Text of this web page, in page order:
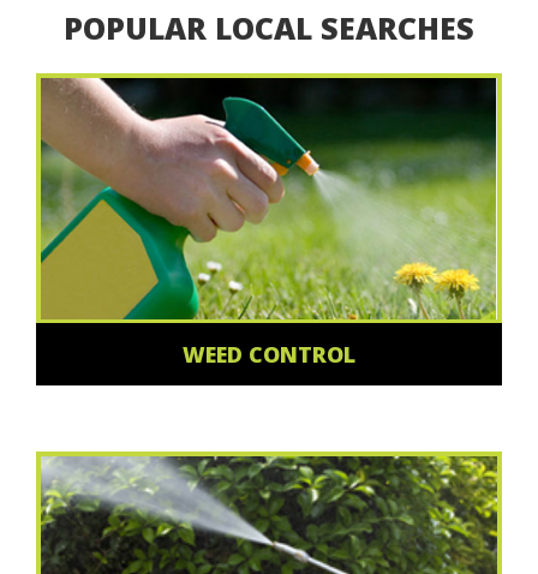
POPULAR LOCAL SEARCHES
WEED CONTROL